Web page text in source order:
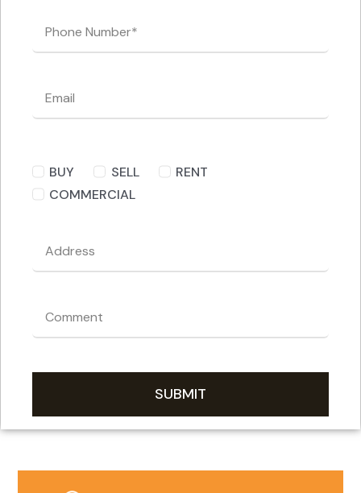
BUY SELL
RENT
COMMERCIAL
SUBMIT